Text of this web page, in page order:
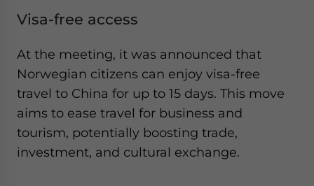
Visa-free access
At the meeting, it was announced that
Norwegian citizens can enjoy visa-free
travel to China for up to 15 days. This move
aims to ease travel for business and
tourism, potentially boosting trade,
investment, and cultural exchange.